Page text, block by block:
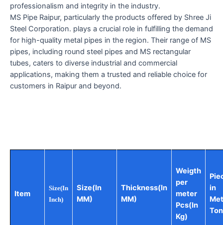
professionalism and integrity in the industry.
MS Pipe Raipur, particularly the products offered by Shree Ji
Steel Corporation. plays a crucial role in fulfilling the demand
for high-quality metal pipes in the region. Their range of MS
pipes, including round steel pipes and MS rectangular
tubes, caters to diverse industrial and commercial
applications, making them a trusted and reliable choice for
customers in Raipur and beyond.
Item
Size(In
Inch)
Size(In
MM)
Thickness(In
MM)
Weigth
per
meter
Pcs(In
Kg)
in
Ton